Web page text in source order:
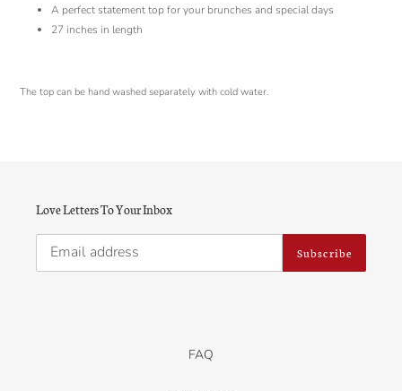
A perfect statement top for your brunches and special days
27 inches in length
The top can be hand washed separately with cold water.
Love Letters To Your Inbox
Subscribe
FAQ